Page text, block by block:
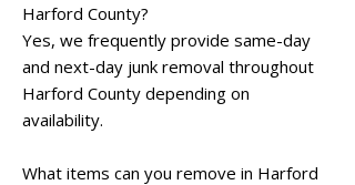
Harford County?
Yes, we frequently provide same-day
and next-day junk removal throughout
Harford County depending on
availability.
What items can you remove in Harford